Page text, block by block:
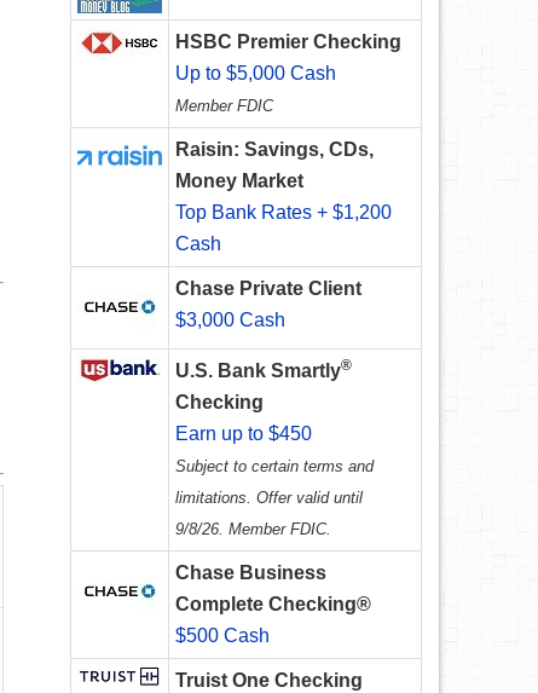
HSBC Premier Checking
Up to $5,000 Cash
Member FDIC
Raisin: Savings, CDs,
Money Market
Top Bank Rates + $1,200
Cash
Chase Private Client
$3,000 Cash
U.S. Bank Smartly®
Checking
Earn up to $450
Subject to certain terms and
limitations. Offer valid until
9/8/26. Member FDIC.
Chase Business
Complete Checking®
$500 Cash
Truist One Checking